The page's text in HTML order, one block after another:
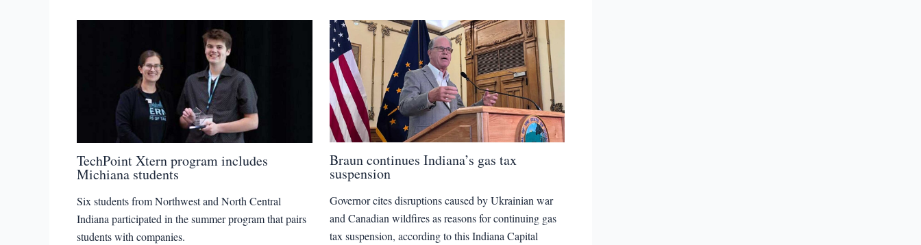
TechPoint Xtern program includes
Michiana students
Six students from Northwest and North Central
Indiana participated in the summer program that pairs
students with companies.
Braun continues Indiana’s gas tax
suspension
Governor cites disruptions caused by Ukrainian war
and Canadian wildfires as reasons for continuing gas
tax suspension, according to this Indiana Capital